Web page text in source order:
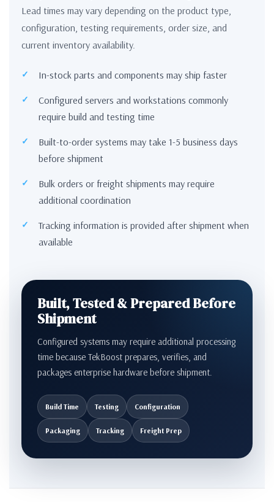
Lead times may vary depending on the product type,
configuration, testing requirements, order size, and
current inventory availability.
In-stock parts and components may ship faster
Configured servers and workstations commonly
require build and testing time
Built-to-order systems may take 1-5 business days
before shipment
Bulk orders or freight shipments may require
additional coordination
Tracking information is provided after shipment when
available
Built, Tested & Prepared Before
Shipment
Configured systems may require additional processing
time because TekBoost prepares, verifies, and
packages enterprise hardware before shipment.
Build Time Testing Configuration
Packaging Tracking Freight Prep